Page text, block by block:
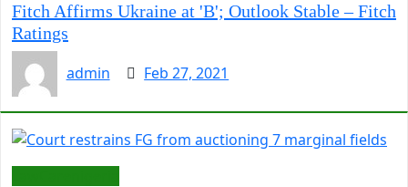
Fitch Affirms Ukraine at 'B'; Outlook Stable – Fitch
Ratings
admin
Feb 27, 2021